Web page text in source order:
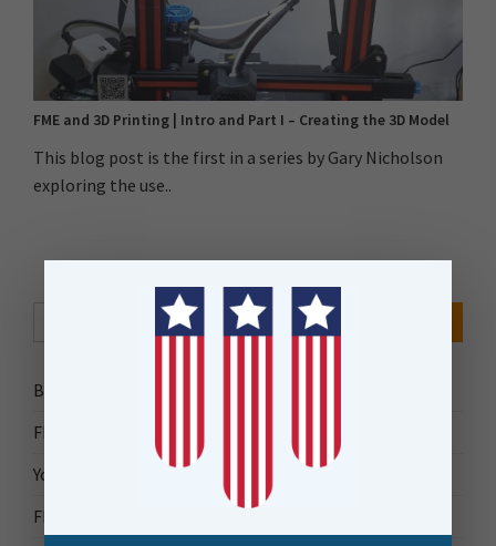
Search Button
Bytes Blog
FME Accelerator
Your Guide to FME
FME Roadshow 2026
FME and 3D Printing | Intro and Part I – Creating the 3D Model
This blog post is the first in a series by Gary Nicholson
exploring the use..